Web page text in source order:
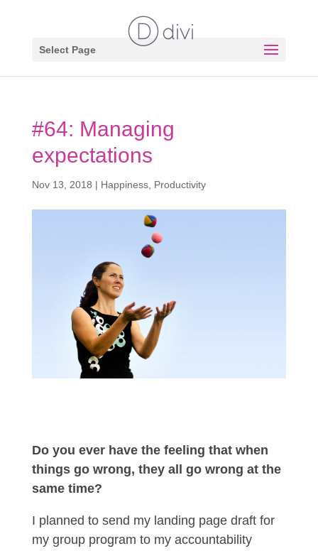
Select Page
#64: Managing
expectations
Nov 13, 2018 | Happiness, Productivity
Do you ever have the feeling that when
things go wrong, they all go wrong at the
same time?
I planned to send my landing page draft for
my group program to my accountability